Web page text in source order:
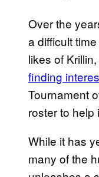
Over the
a difficult
likes of
finding
Tournament
roster to help
While it has
many of the